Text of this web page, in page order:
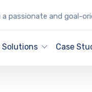
a passionate and goal-
Solutions Case
IT